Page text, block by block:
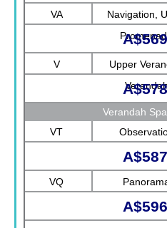
VA
Navigation,
V
Upper
Verandah
VT
VQ